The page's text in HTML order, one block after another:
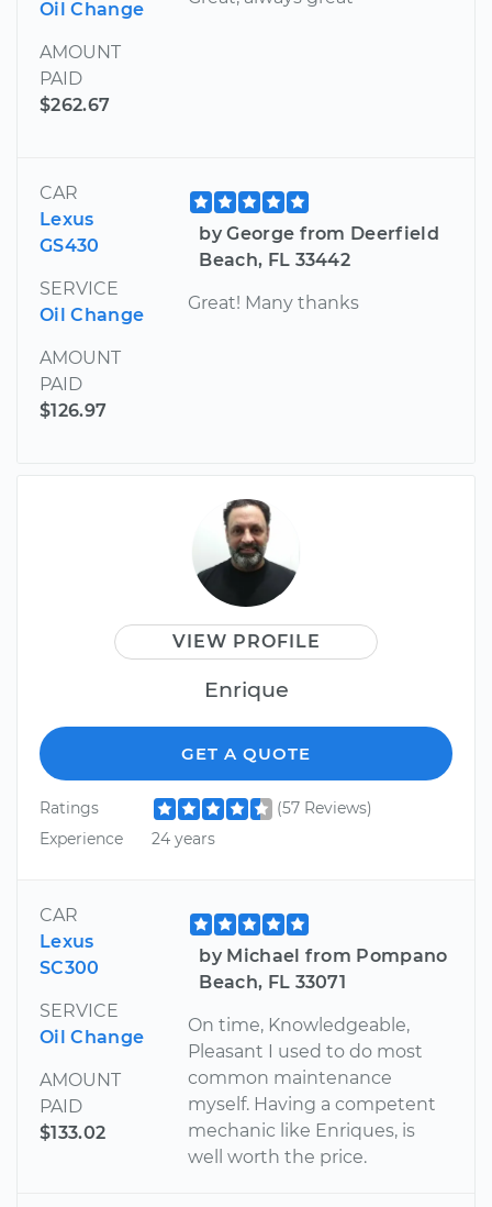
Oil Change
AMOUNT
PAID
$262.67
CAR
Lexus
GS430
SERVICE
Oil Change
AMOUNT
PAID
$126.97
by George from Deerfield
Beach, FL 33442
Great! Many thanks
VIEW PROFILE
Enrique
GET A QUOTE
Ratings
(57 Reviews)
Experience
24 years
CAR
Lexus
SC300
SERVICE
Oil Change
AMOUNT
PAID
$133.02
by Michael from Pompano
Beach, FL 33071
On time, Knowledgeable,
Pleasant I used to do most
common maintenance
myself. Having a competent
mechanic like Enriques, is
well worth the price.